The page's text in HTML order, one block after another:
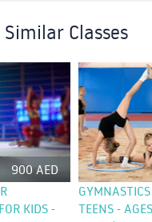
Similar Classes
900 AED
KIDS -
TEENS -